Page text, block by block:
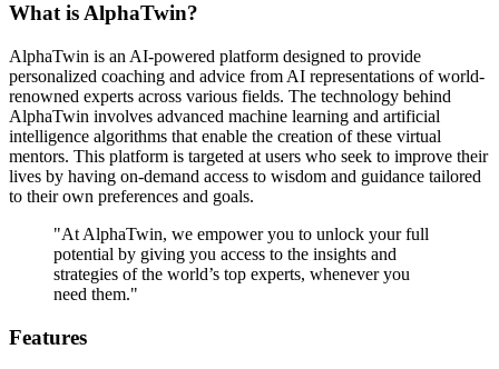
What is AlphaTwin?
AlphaTwin is an AI-powered platform designed to provide
personalized coaching and advice from AI representations of world-
renowned experts across various fields. The technology behind
AlphaTwin involves advanced machine learning and artificial
intelligence algorithms that enable the creation of these virtual
mentors. This platform is targeted at users who seek to improve their
lives by having on-demand access to wisdom and guidance tailored
to their own preferences and goals.
"At AlphaTwin, we empower you to unlock your full
potential by giving you access to the insights and
strategies of the world’s top experts, whenever you
need them."
Features